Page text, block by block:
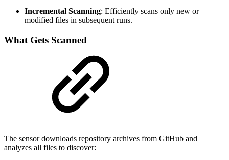
Incremental Scanning: Efficiently scans only new or
modified files in subsequent runs.
What Gets Scanned
The sensor downloads repository archives from GitHub and
analyzes all files to discover: